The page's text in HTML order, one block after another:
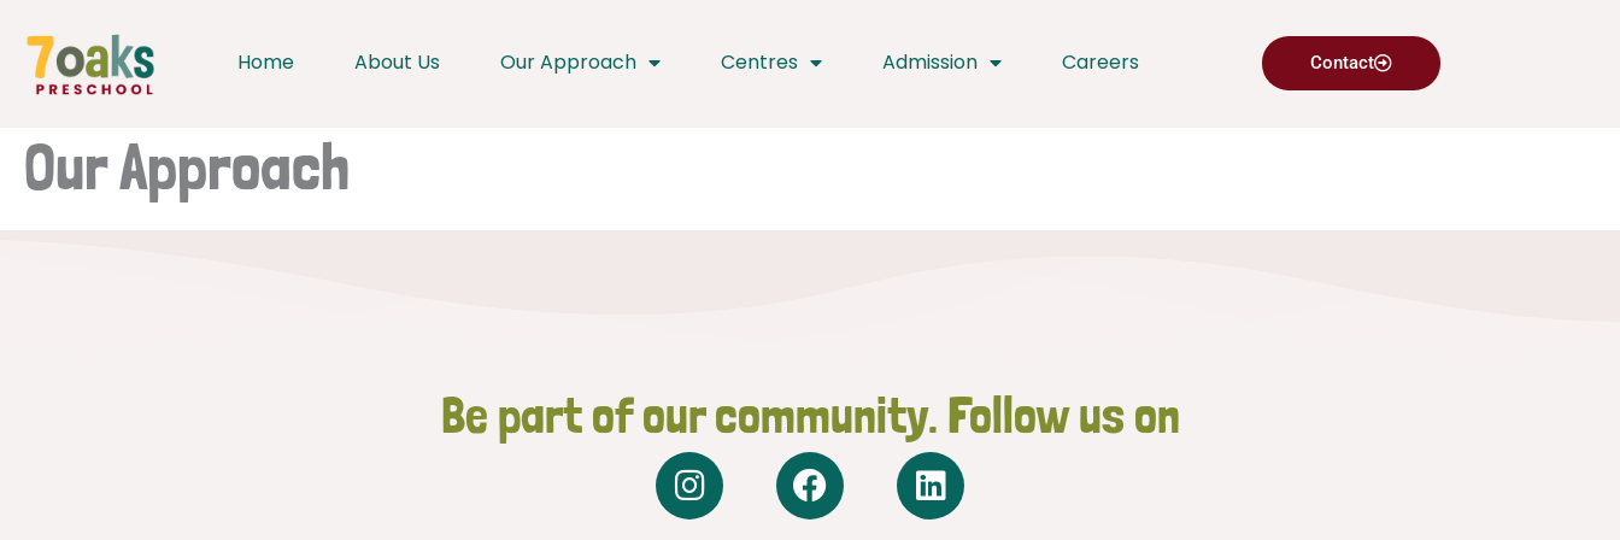
content
Home About Us Our Approach Centres Admission Careers Contact
Our Approach
Be part of our community. Follow us on
I
n
F
a
L
i